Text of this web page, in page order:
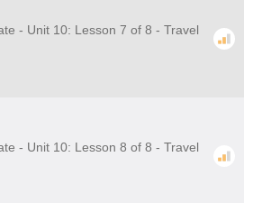
- Unit 10: Lesson 7 of 8 - Travel
- Unit 10: Lesson 8 of 8 - Travel